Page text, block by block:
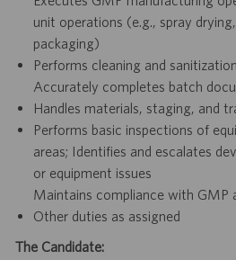
unit operations (e.g., spray
packaging)
Performs cleaning and
Accurately completes batch
Handles materials, staging, and
Performs basic inspections of
areas; Identifies and escalates
or equipment issues
Maintains compliance with GMP
Other duties as assigned
The Candidate: